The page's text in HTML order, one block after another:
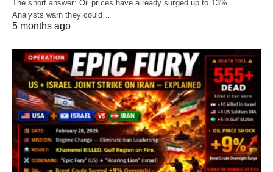
The short answer: Oil prices have already surged up to 13%.
Analysts warn they could…
5 months ago